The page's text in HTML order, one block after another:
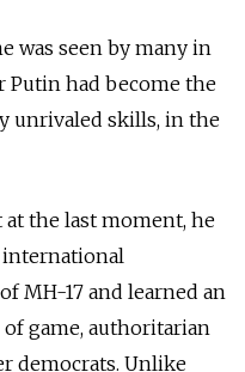
was seen by many in
Putin had become the
unrivaled skills, in the
the last moment, he
MH-17 and learned an
game, authoritarian
democrats. Unlike